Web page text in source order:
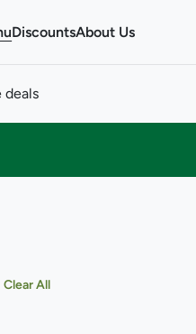
DiscountsAbout Us
deals
Clear All